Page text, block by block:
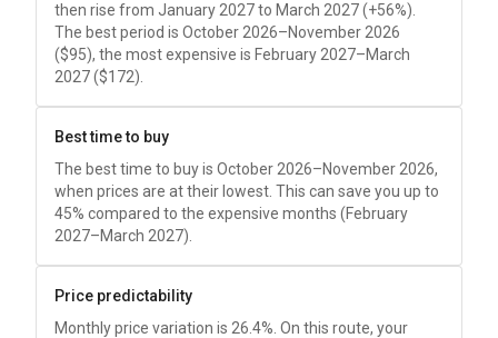
then rise from January 2027 to March 2027 (+56%).
The best period is October 2026–November 2026
($95), the most expensive is February 2027–March
2027 ($172).
Best time to buy
The best time to buy is October 2026–November 2026,
when prices are at their lowest. This can save you up to
45% compared to the expensive months (February
2027–March 2027).
Price predictability
Monthly price variation is 26.4%. On this route, your